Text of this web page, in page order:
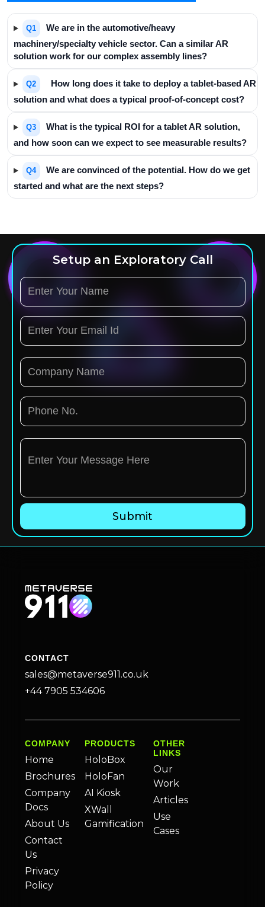
Q1
We are in the automotive/heavy
machinery/specialty vehicle sector. Can a similar AR
solution work for our complex assembly lines?
Q2
How long does it take to deploy a tablet-based AR
solution and what does a typical proof-of-concept cost?
Q3
What is the typical ROI for a tablet AR solution,
and how soon can we expect to see measurable results?
Q4
We are convinced of the potential. How do we get
started and what are the next steps?
Setup an Exploratory Call
CONTACT
sales@metaverse911.co.uk
+44 7905 534606
COMPANY
Home
Brochures
Company
Docs
About Us
Contact
Us
Privacy
Policy
PRODUCTS
HoloBox
HoloFan
AI Kiosk
XWall
Gamification
OTHER
LINKS
Our
Work
Articles
Use
Cases